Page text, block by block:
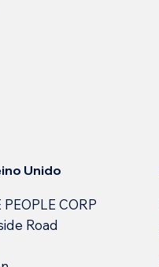
Unido
PEOPLE CORP
Road